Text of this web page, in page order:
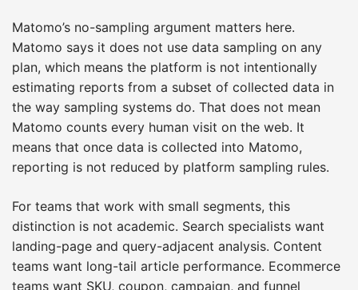
Matomo’s no-sampling argument matters here.
Matomo says it does not use data sampling on any
plan, which means the platform is not intentionally
estimating reports from a subset of collected data in
the way sampling systems do. That does not mean
Matomo counts every human visit on the web. It
means that once data is collected into Matomo,
reporting is not reduced by platform sampling rules.
For teams that work with small segments, this
distinction is not academic. Search specialists want
landing-page and query-adjacent analysis. Content
teams want long-tail article performance. Ecommerce
teams want SKU, coupon, campaign, and funnel